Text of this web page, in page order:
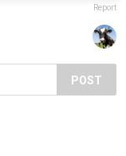
Report
POST